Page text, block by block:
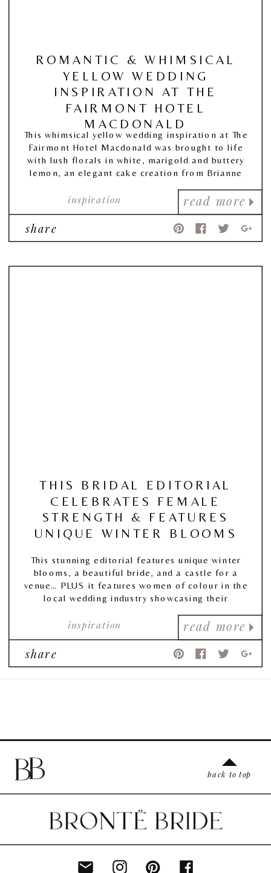
read more
inspiration
ROMANTIC & WHIMSICAL
YELLOW WEDDING
INSPIRATION AT THE
FAIRMONT HOTEL
MACDONALD
This whimsical yellow wedding inspiration at The
Fairmont Hotel Macdonald was brought to life
with lush florals in white, marigold and buttery
lemon, an elegant cake creation from Brianne
PaperOcelot Studios.
share
read more
inspiration
THIS BRIDAL EDITORIAL
CELEBRATES FEMALE
STRENGTH & FEATURES
UNIQUE WINTER BLOOMS
This stunning editorial features unique winter
blooms, a beautiful bride, and a castle for a
venue… PLUS it features women of colour in the
local wedding industry showcasing their
strength! We love it!
share
back to top